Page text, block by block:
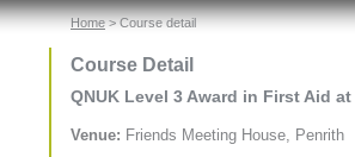
Home> Course detail
Course Detail
QNUK Level 3 Award in First Aid
Venue: Friends Meeting House, Penrith